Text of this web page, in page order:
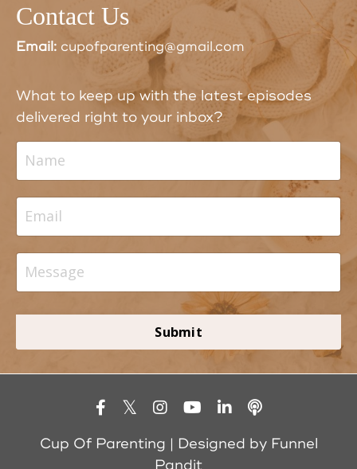
Contact Us
Email: cupofparenting@gmail.com
What to keep up with the latest episodes
delivered right to your inbox?
Submit
Cup Of Parenting | Designed by Funnel
Pandit